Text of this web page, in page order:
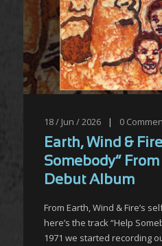
18 / Jun / 2026 | 0
Earth, Wind &
Somebody” From
Debut Album
From Earth, Wind & Fire’s
here’s the track “Help
1971 we started recording